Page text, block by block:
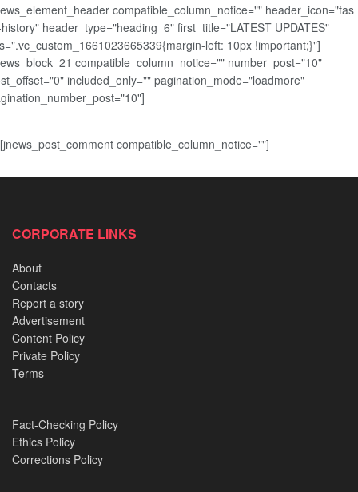
compatible_column_notice="" header_icon="fas
header_type="heading_6" first_title="LATEST UPDATES"
left: 10px !important;}"]
compatible_column_notice="" number_post="10"
included_only="" pagination_mode="loadmore"
[jnews_post_comment compatible_column_notice=""]
CORPORATE LINKS
About
Contacts
Report a story
Advertisement
Content Policy
Private Policy
Terms
Fact-Checking Policy
Ethics Policy
Corrections Policy